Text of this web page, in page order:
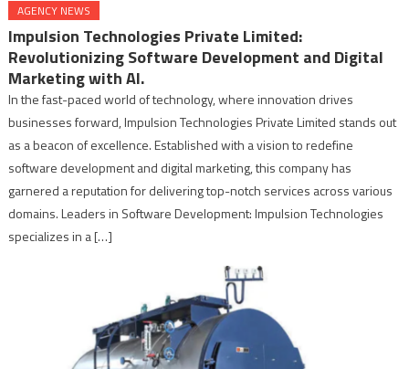
AGENCY NEWS
Impulsion Technologies Private Limited:
Revolutionizing Software Development and Digital
Marketing with AI.
In the fast-paced world of technology, where innovation drives
businesses forward, Impulsion Technologies Private Limited stands out
as a beacon of excellence. Established with a vision to redefine
software development and digital marketing, this company has
garnered a reputation for delivering top-notch services across various
domains. Leaders in Software Development: Impulsion Technologies
specializes in a […]